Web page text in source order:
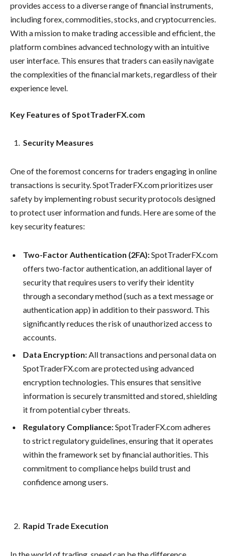
provides access to a diverse range of financial instruments,
including forex, commodities, stocks, and cryptocurrencies.
With a mission to make trading accessible and efficient, the
platform combines advanced technology with an intuitive
user interface. This ensures that traders can easily navigate
the complexities of the financial markets, regardless of their
experience level.
Key Features of SpotTraderFX.com
Security Measures
One of the foremost concerns for traders engaging in online
transactions is security. SpotTraderFX.com prioritizes user
safety by implementing robust security protocols designed
to protect user information and funds. Here are some of the
key security features:
Two-Factor Authentication (2FA):SpotTraderFX.com
offers two-factor authentication, an additional layer of
security that requires users to verify their identity
through a secondary method (such as a text message or
authentication app) in addition to their password. This
significantly reduces the risk of unauthorized access to
accounts.
Data Encryption: All transactions and personal data on
SpotTraderFX.com are protected using advanced
encryption technologies. This ensures that sensitive
information is securely transmitted and stored, shielding
it from potential cyber threats.
Regulatory Compliance:SpotTraderFX.com adheres
to strict regulatory guidelines, ensuring that it operates
within the framework set by financial authorities. This
commitment to compliance helps build trust and
confidence among users.
Rapid Trade Execution